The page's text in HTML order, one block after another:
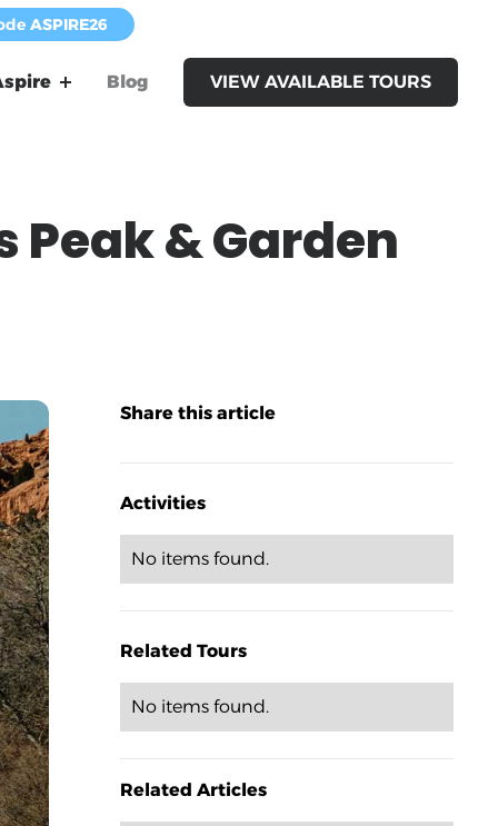
ASPIRE26
Blog VIEW AVAILABLE TOURS
& Garden
Share this article
Activities
No items found.
Related Tours
No items found.
Related Articles